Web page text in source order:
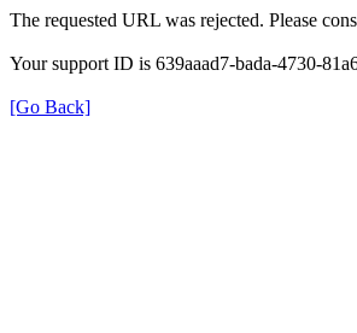
The requested URL was rejected. Please
Your support ID is 639aaad7-bada-4730-
[Go Back]